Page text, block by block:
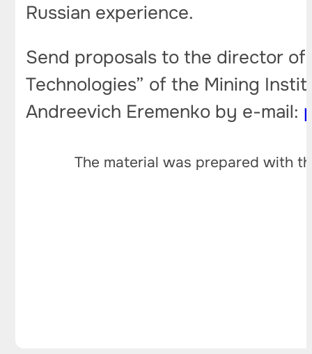
Russian experience.
Send proposals to the director of
Technologies” of the Mining
Andreevich Eremenko by e-mail:
The material was prepared with